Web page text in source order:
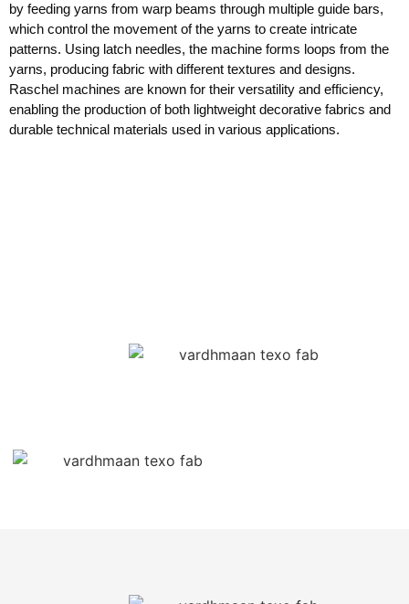
by feeding yarns from warp beams through multiple guide bars,
which control the movement of the yarns to create intricate
patterns. Using latch needles, the machine forms loops from the
yarns, producing fabric with different textures and designs.
Raschel machines are known for their versatility and efficiency,
enabling the production of both lightweight decorative fabrics and
durable technical materials used in various applications.